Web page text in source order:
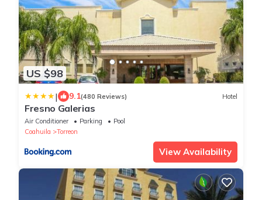
US $98
| 9.1(480 Reviews) Hotel
Fresno Galerias
Air Conditioner Parking
Pool
Coahuila
Torreon
View Availability